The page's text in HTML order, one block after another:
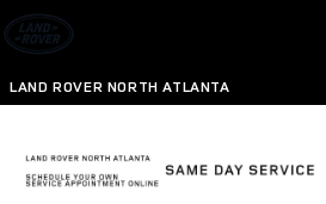
Skip to main content
LAND ROVER NORTH ATLANTA
Inventory